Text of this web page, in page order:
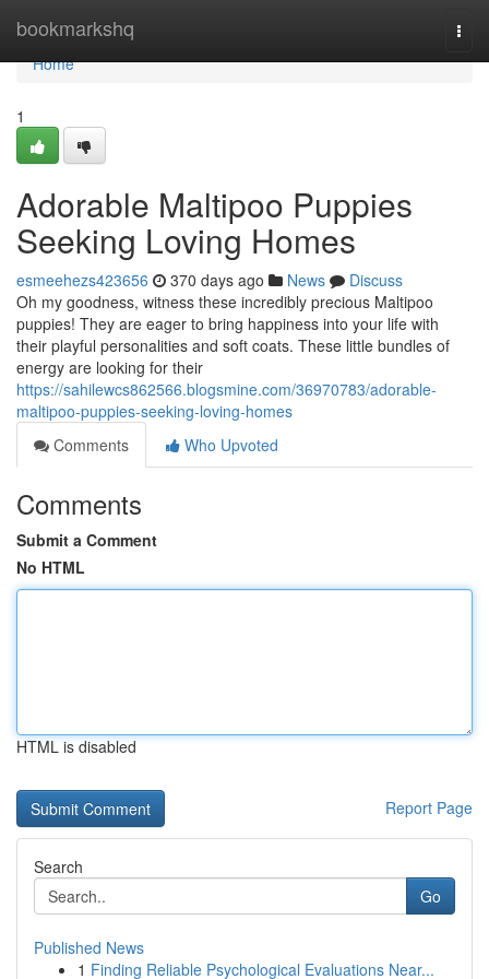
bookmarkshq
Home
Home
1
Adorable Maltipoo Puppies
Seeking Loving Homes
esmeehezs423656 370 days ago News
Discuss
Oh my goodness, witness these incredibly precious Maltipoo
puppies! They are eager to bring happiness into your life with
their playful personalities and soft coats. These little bundles of
energy are looking for their
https://sahilewcs862566.blogsmine.com/36970783/adorable-
maltipoo-puppies-seeking-loving-homes
Comments
Who Upvoted
Comments
Submit a Comment
No HTML
HTML is disabled
Report Page
Search
Go
Published News
1 Finding Reliable Psychological Evaluations Near...